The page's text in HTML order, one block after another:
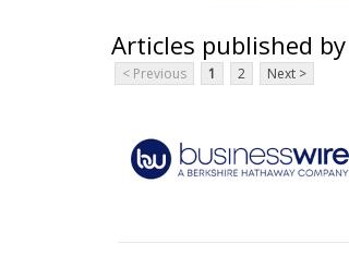
Articles published by
< Previous 1 2 Next >